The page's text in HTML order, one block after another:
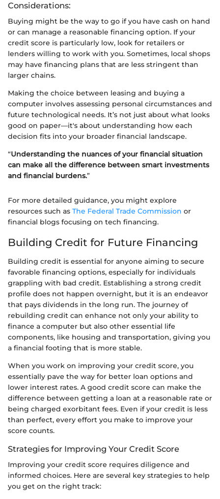
Considerations:
Buying might be the way to go if you have cash on hand
or can manage a reasonable financing option. If your
credit score is particularly low, look for retailers or
lenders willing to work with you. Sometimes, local shops
may have financing plans that are less stringent than
larger chains.
Making the choice between leasing and buying a
computer involves assessing personal circumstances and
future technological needs. It’s not just about what looks
good on paper—it's about understanding how each
decision fits into your broader financial landscape.
“Understanding the nuances of your financial situation
can make all the difference between smart investments
and financial burdens.”
For more detailed guidance, you might explore
resources such as The Federal Trade Commission or
financial blogs focusing on tech financing.
Building Credit for Future Financing
Building credit is essential for anyone aiming to secure
favorable financing options, especially for individuals
grappling with bad credit. Establishing a strong credit
profile does not happen overnight, but it is an endeavor
that pays dividends in the long run. The journey of
rebuilding credit can enhance not only your ability to
finance a computer but also other essential life
components, like housing and transportation, giving you
a financial footing that is more stable.
When you work on improving your credit score, you
essentially pave the way for better loan options and
lower interest rates. A good credit score can make the
difference between getting a loan at a reasonable rate or
being charged exorbitant fees. Even if your credit is less
than perfect, every effort you make to improve your
score counts.
Strategies for Improving Your Credit Score
Improving your credit score requires diligence and
informed choices. Here are several key strategies to help
you get on the right track: